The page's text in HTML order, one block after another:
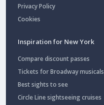
Privacy Policy
Cookies
Inspiration for New York
Compare discount passes
Tickets for Broadway musicals
Best sights to see
Circle Line sightseeing cruises